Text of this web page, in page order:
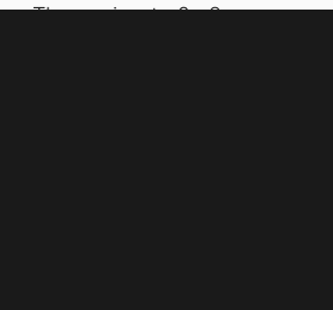
Thomasiusstraße 8